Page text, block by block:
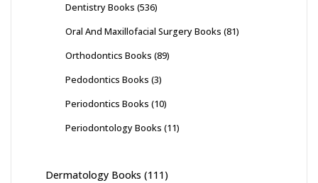
Dentistry Books (536)
Oral And Maxillofacial Surgery Books (81)
Orthodontics Books (89)
Pedodontics Books (3)
Periodontics Books (10)
Periodontology Books (11)
Dermatology Books (111)